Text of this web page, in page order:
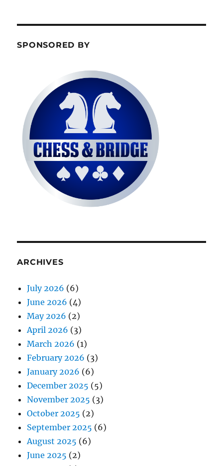
SPONSORED BY
ARCHIVES
July 2026 (6)
June 2026 (4)
May 2026 (2)
April 2026 (3)
March 2026 (1)
February 2026 (3)
January 2026 (6)
December 2025 (5)
November 2025 (3)
October 2025 (2)
September 2025 (6)
August 2025 (6)
June 2025 (2)